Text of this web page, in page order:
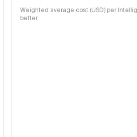
Weighted average cost (USD) per
better